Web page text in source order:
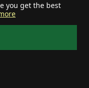
you get the best